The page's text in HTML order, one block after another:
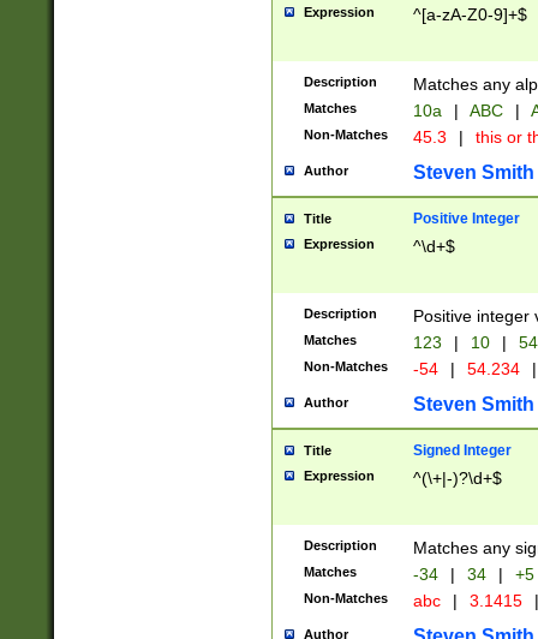
Expression ^[a-zA-Z0-9]+$
Description Matches any
Matches 10a | ABC |
Non-Matches 45.3 | this or
Author Steven Smith
Title Positive Integer
Expression ^\d+$
Description Positive integer
Matches 123 | 10 | 54
Non-Matches -54 | 54.234 |
Author Steven Smith
Title Signed Integer
Expression ^(\+|-)?\d+$
Description Matches any
Matches -34 | 34 | +5
Non-Matches abc | 3.1415 |
Author